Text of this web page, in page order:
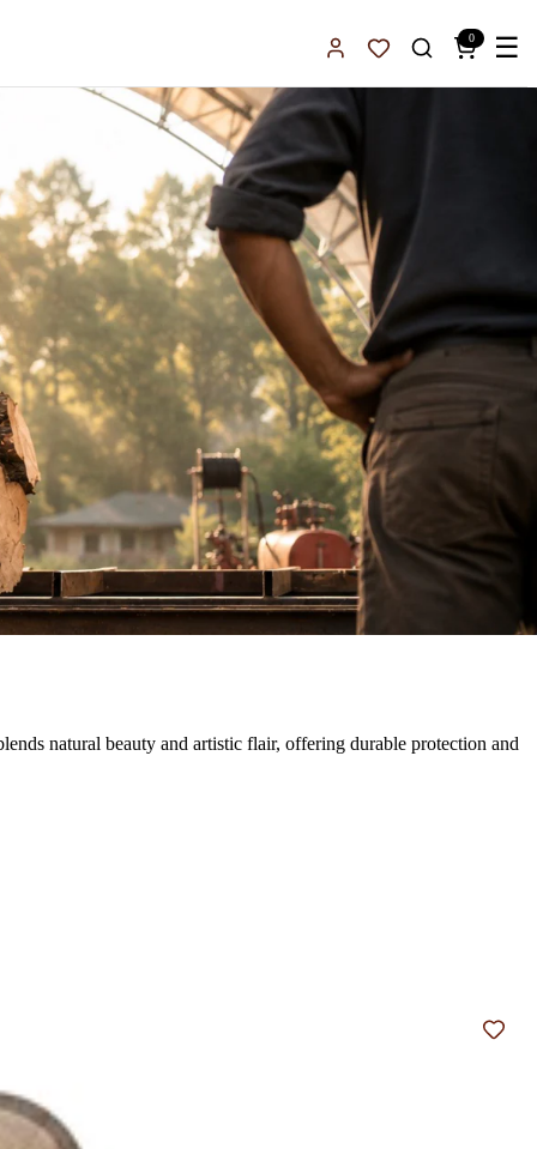
Sign InFavorites
0 ☰
natural beauty and artistic flair, offering durable protection and
Add